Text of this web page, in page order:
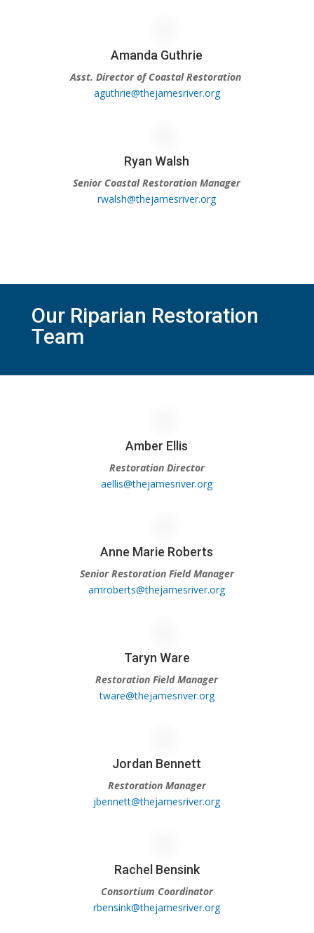
Amanda Guthrie
Asst. Director of Coastal Restoration
aguthrie@thejamesriver.org
Ryan Walsh
Senior Coastal Restoration Manager
rwalsh@thejamesriver.org
Our Riparian Restoration
Team
Amber Ellis
Restoration Director
aellis@thejamesriver.org
Anne Marie Roberts
Senior Restoration Field Manager
amroberts@thejamesriver.org
Taryn Ware
Restoration Field Manager
tware@thejamesriver.org
Jordan Bennett
Restoration Manager
jbennett@thejamesriver.org
Rachel Bensink
Consortium Coordinator
rbensink@thejamesriver.org